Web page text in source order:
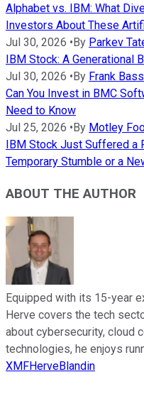
Alphabet vs. IBM: What
Investors About These
Jul 30, 2026 •By Parkev
IBM Stock: A Generational
Jul 30, 2026 •By Frank Bass
Can You Invest in BMC
Need to Know
Jul 25, 2026 •By Motley
IBM Stock Just Suffered a
Temporary Stumble or a
ABOUT THE AUTHOR
Equipped with its 15-year
Herve covers the tech
about cybersecurity, cloud
technologies, he enjoys
XMFHerveBlandin